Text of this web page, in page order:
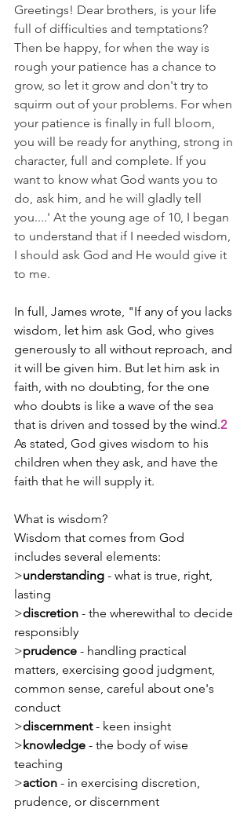
Greetings! Dear brothers, is your life
full of difficulties and temptations?
Then be happy, for when the way is
rough your patience has a chance to
grow, so let it grow and don't try to
squirm out of your problems. For when
your patience is finally in full bloom,
you will be ready for anything, strong in
character, full and complete. If you
want to know what God wants you to
do, ask him, and he will gladly tell
you....' At the young age of 10, I began
to understand that if I needed wisdom,
I should ask God and He would give it
to me.
In full, James wrote, "If any of you lacks
wisdom, let him ask God, who gives
generously to all without reproach, and
it will be given him. But let him ask in
faith, with no doubting, for the one
who doubts is like a wave of the sea
that is driven and tossed by the wind.2
As stated, God gives wisdom to his
children when they ask, and have the
faith that he will supply it.
What is wisdom?
Wisdom that comes from God
includes several elements:
>understanding - what is true, right,
lasting
>discretion - the wherewithal to decide
responsibly
>prudence - handling practical
matters, exercising good judgment,
common sense, careful about one's
conduct
>discernment - keen insight
>knowledge - the body of wise
teaching
>action - in exercising discretion,
prudence, or discernment